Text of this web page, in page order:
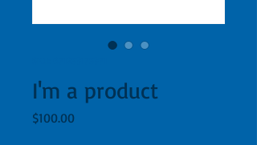
I'm a product
$100.00Price